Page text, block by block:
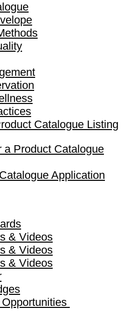
Catalogue Listing
a Product Catalogue
Application
& Videos
& Videos
& Videos